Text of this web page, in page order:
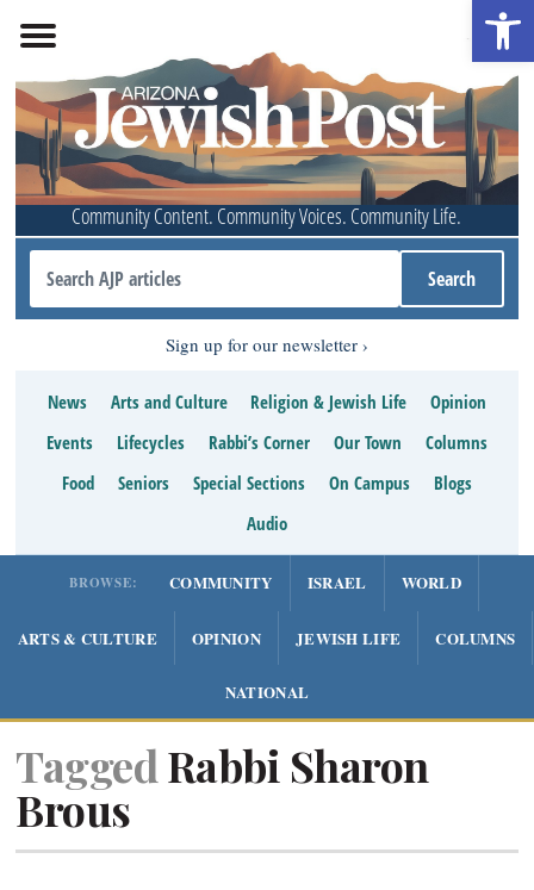
Community Content. Community Voices. Community Life.
Sign up for our newsletter
News Arts and Culture Religion & Jewish Life
Opinion
Events
Lifecycles Rabbi’s Corner Our Town
Columns
Food
Seniors Special Sections On Campus
Blogs
Audio
BROWSE: COMMUNITY ISRAEL WORLD
ARTS & CULTURE OPINION JEWISH LIFE COLUMNS
NATIONAL
Tagged Rabbi Sharon
Brous